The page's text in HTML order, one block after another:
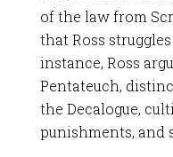
of the law from
that Ross
instance, Ross
Pentateuch,
the Decalogue,
punishments, and